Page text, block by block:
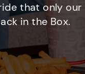
that only our
in the Box.